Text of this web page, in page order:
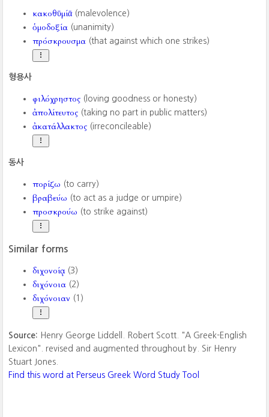
κακοθῡμίᾱ (malevolence)
ὁμοδοξία (unanimity)
πρόσκρουσμα (that against which one strikes)
형용사
φιλόχρηστος (loving goodness or honesty)
ἀπολίτευτος (taking no part in public matters)
ἀκατάλλακτος (irreconcileable)
동사
πορίζω (to carry)
βραβεύω (to act as a judge or umpire)
προσκρούω (to strike against)
Similar forms
διχονοίᾳ (3)
διχόνοια (2)
διχόνοιαν (1)
Source: Henry George Liddell. Robert Scott. "A Greek-English
Lexicon". revised and augmented throughout by. Sir Henry
Stuart Jones.
Find this word at Perseus Greek Word Study Tool